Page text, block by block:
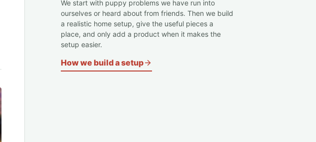
We start with puppy problems we have run into
ourselves or heard about from friends. Then we build
a realistic home setup, give the useful pieces a
place, and only add a product when it makes the
setup easier.
How we build a setup